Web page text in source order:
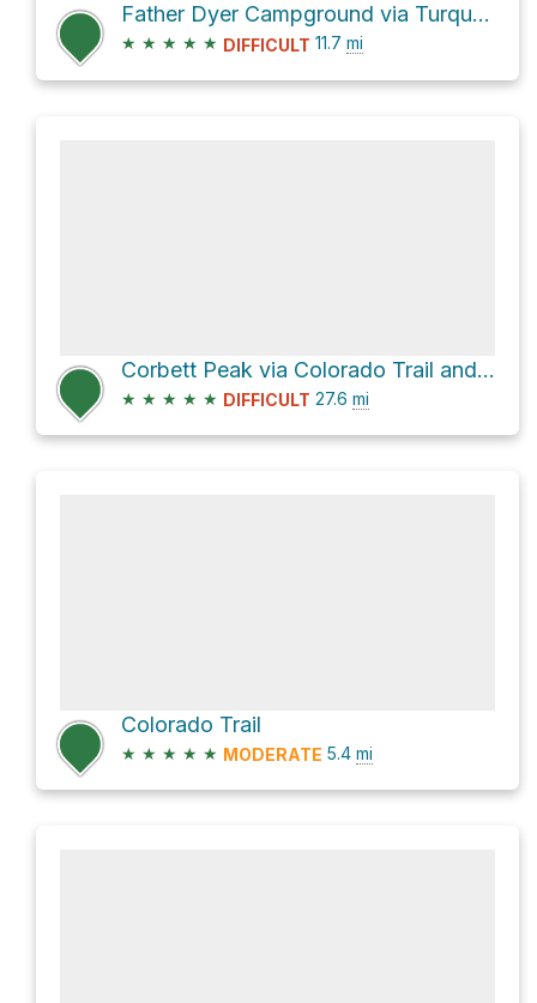
Father Dyer Campground via Turquoise Lake Road
★ ★ ★ ★ ★ DIFFICULT 11.7 mi
Corbett Peak via Colorado Trail and Guller Creek Trail
★ ★ ★ ★ ★ DIFFICULT 27.6 mi
Colorado Trail
★ ★ ★ ★ ★ MODERATE 5.4 mi